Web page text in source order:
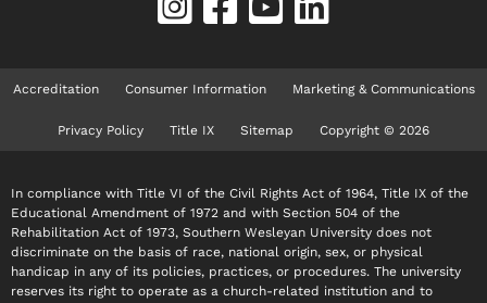
Accreditation Consumer Information Marketing & Communications
Privacy Policy Title IX Sitemap Copyright © 2026
In compliance with Title VI of the Civil Rights Act of 1964, Title IX of the
Educational Amendment of 1972 and with Section 504 of the
Rehabilitation Act of 1973, Southern Wesleyan University does not
discriminate on the basis of race, national origin, sex, or physical
handicap in any of its policies, practices, or procedures. The university
reserves its right to operate as a church-related institution and to